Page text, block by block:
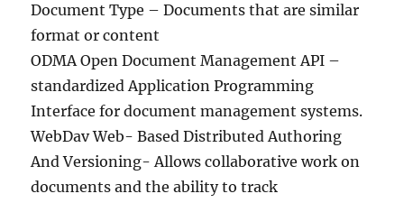
Document Type – Documents that are similar
format or content
ODMA Open Document Management API –
standardized Application Programming
Interface for document management systems.
WebDav Web- Based Distributed Authoring
And Versioning- Allows collaborative work on
documents and the ability to track